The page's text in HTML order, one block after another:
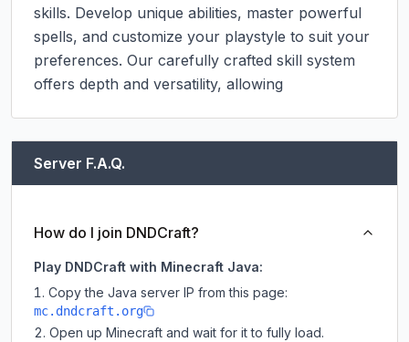
skills. Develop unique abilities, master powerful
spells, and customize your playstyle to suit your
preferences. Our carefully crafted skill system
offers depth and versatility, allowing
Server F.A.Q.
How do I join DNDCraft?
Play DNDCraft with Minecraft Java:
Copy the Java server IP from this page:
mc.dndcraft.org
Open up Minecraft and wait for it to fully load.